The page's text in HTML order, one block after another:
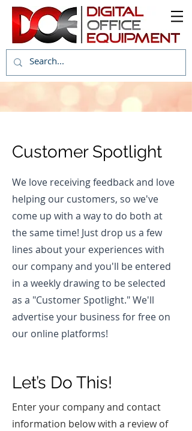
Customer Spotlight
We love receiving feedback and love
helping our customers, so we've
come up with a way to do both at
the same time! Just drop us a few
lines about your experiences with
our company and you'll be entered
in a weekly drawing to be selected
as a "Customer Spotlight." We'll
advertise your business for free on
our online platforms!
Let’s Do This!
Enter your company and contact
information below with a review of